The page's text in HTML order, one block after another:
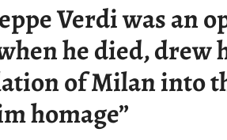
Verdi was an
he died, drew
of Milan into
homage”